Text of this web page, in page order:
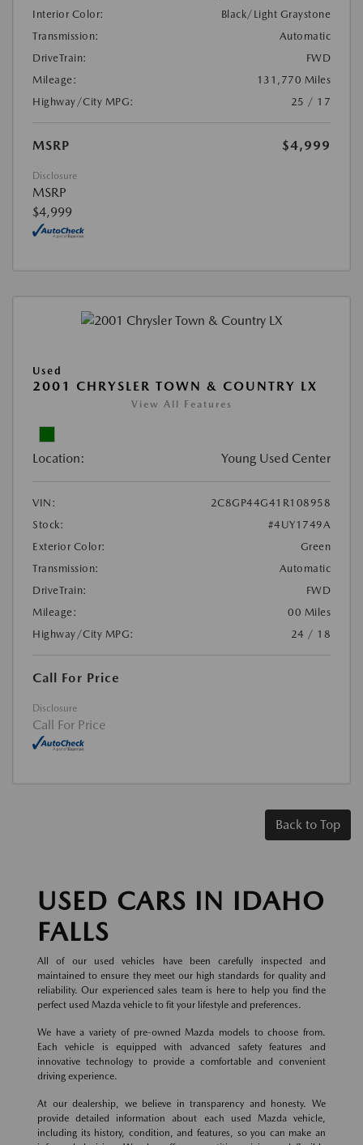
Interior Color:
Black/Light Graystone
Transmission:
Automatic
DriveTrain:
FWD
Mileage:
131,770 Miles
Highway/City MPG:
25 / 17
MSRP $4,999
Disclosure
MSRP
$4,999
Used
2001 CHRYSLER TOWN & COUNTRY LX
View All Features
Location: Young Used Center
VIN:
2C8GP44G41R108958
Stock:
#4UY1749A
Exterior Color:
Green
Transmission:
Automatic
DriveTrain:
FWD
Mileage:
00 Miles
Highway/City MPG:
24 / 18
Call For Price
Disclosure
Call For Price
Back to Top
USED CARS IN IDAHO
FALLS
All of our used vehicles have been carefully inspected and
maintained to ensure they meet our high standards for quality and
reliability. Our experienced sales team is here to help you find the
perfect used Mazda vehicle to fit your lifestyle and preferences.
We have a variety of pre-owned Mazda models to choose from.
Each vehicle is equipped with advanced safety features and
innovative technology to provide a comfortable and convenient
driving experience.
At our dealership, we believe in transparency and honesty. We
provide detailed information about each used Mazda vehicle,
including its history, condition, and features, so you can make an